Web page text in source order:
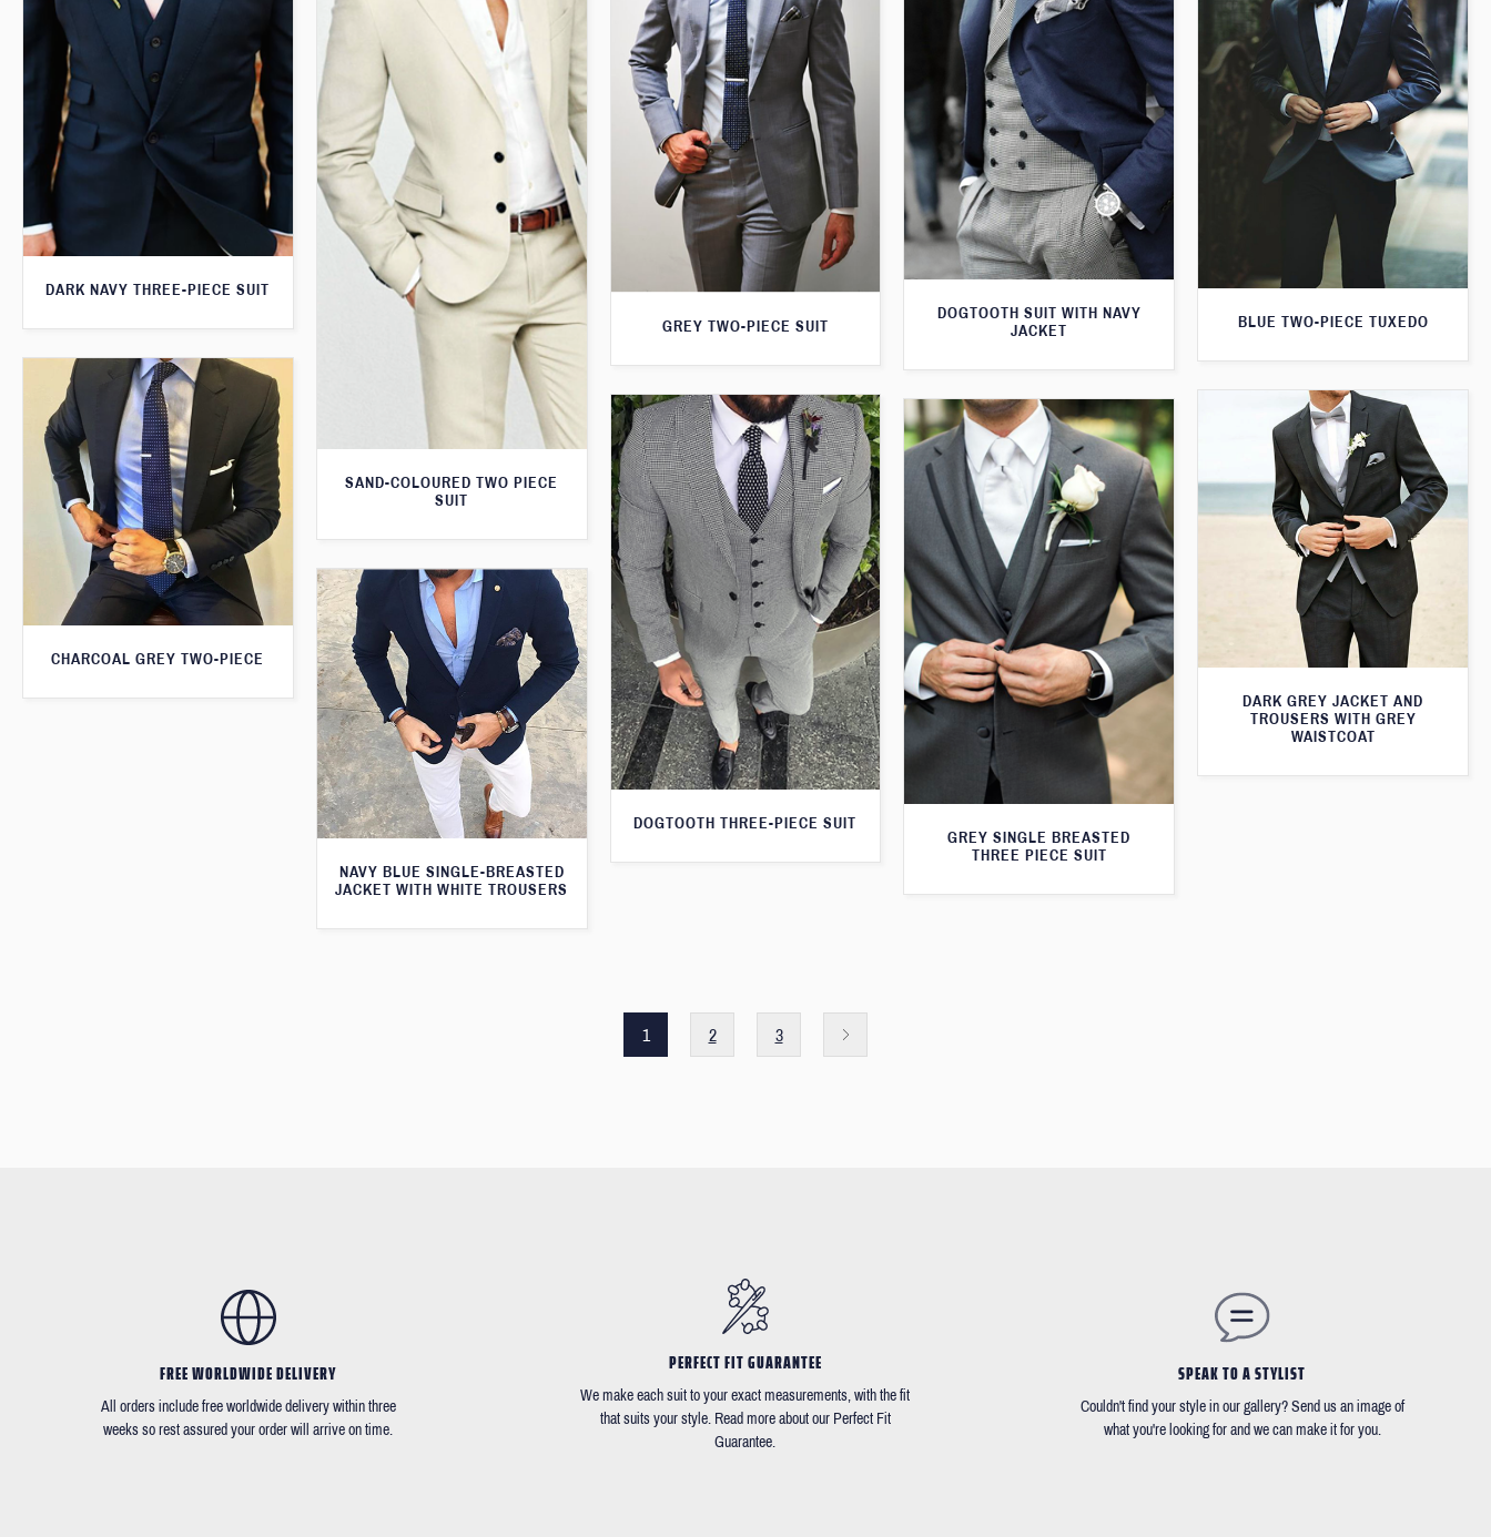
DARK NAVY THREE-PIECE SUIT
DOGTOOTH SUIT WITH NAVY
JACKET
GREY TWO-PIECE SUIT
SAND-COLOURED TWO PIECE
SUIT
BLUE TWO-PIECE TUXEDO
CHARCOAL GREY TWO-PIECE
DARK GREY JACKET AND
TROUSERS WITH GREY
WAISTCOAT
DOGTOOTH THREE-PIECE SUIT
GREY SINGLE BREASTED
THREE PIECE SUIT
NAVY BLUE SINGLE-BREASTED
JACKET WITH WHITE TROUSERS
1 2 3
FREE WORLDWIDE DELIVERY
All orders include free worldwide delivery within three
weeks so rest assured your order will arrive on time.
PERFECT FIT GUARANTEE
We make each suit to your exact measurements, with the fit
that suits your style. Read more about our Perfect Fit
Guarantee.
SPEAK TO A STYLIST
Couldn't find your style in our gallery? Send us an image of
what you're looking for and we can make it for you.